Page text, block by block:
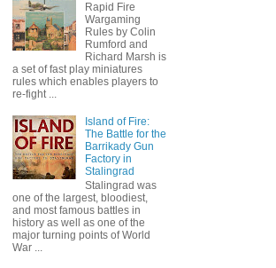
Rapid Fire
Wargaming
Rules by Colin
Rumford and
Richard Marsh is
a set of fast play miniatures
rules which enables players to
re-fight ...
Island of Fire:
The Battle for the
Barrikady Gun
Factory in
Stalingrad
Stalingrad was
one of the largest, bloodiest,
and most famous battles in
history as well as one of the
major turning points of World
War ...